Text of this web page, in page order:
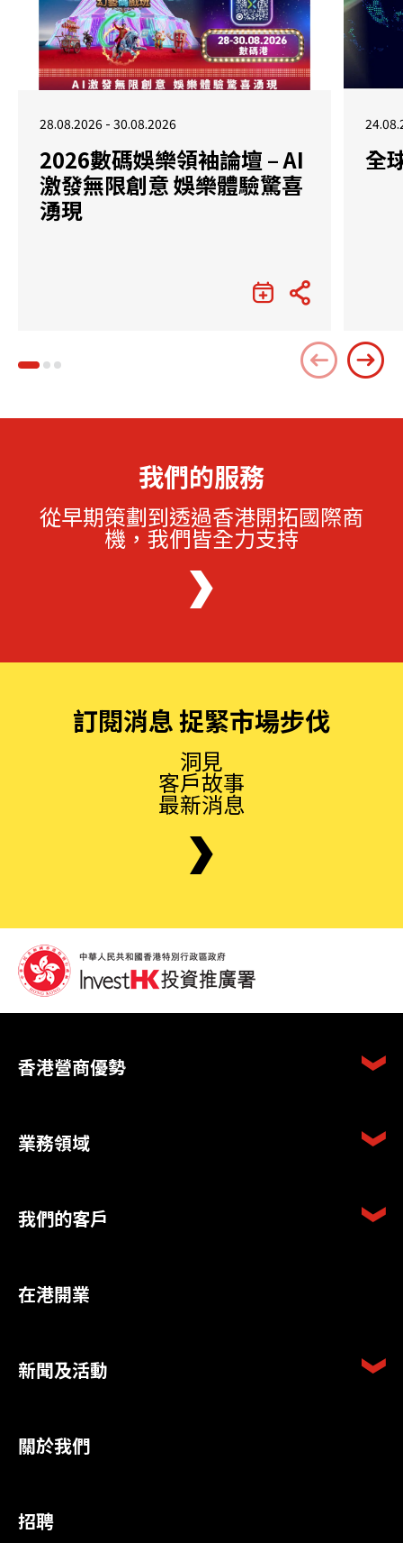
28.08.2026 - 30.08.2026
2026數碼娛樂領袖論壇 – AI
激發無限創意 娛樂體驗驚喜
湧現
全
我們的服務
從早期策劃到透過香港開拓國際商
機，我們皆全力支持
訂閱消息 捉緊市場步伐
洞見
客戶故事
最新消息
香港營商優勢
業務領域
我們的客戶
在港開業
新聞及活動
關於我們
招聘